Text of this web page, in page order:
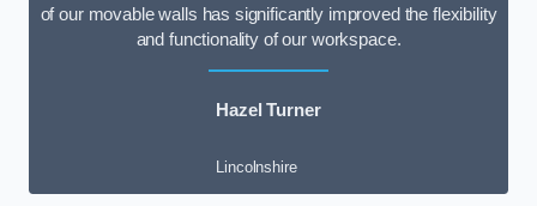
of our movable walls has significantly improved the flexibility
and functionality of our workspace.
Hazel Turner
Lincolnshire